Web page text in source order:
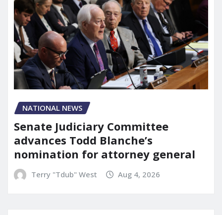
NATIONAL NEWS
Senate Judiciary Committee
advances Todd Blanche’s
nomination for attorney general
Terry "Tdub" West Aug 4, 2026